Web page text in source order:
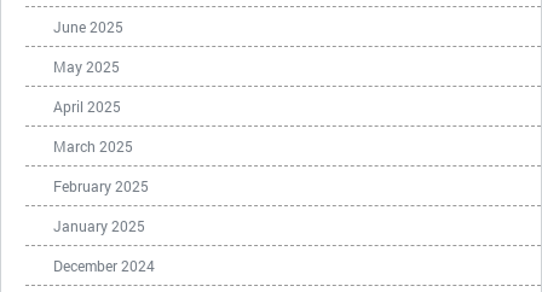
June 2025
May 2025
April 2025
March 2025
February 2025
January 2025
December 2024